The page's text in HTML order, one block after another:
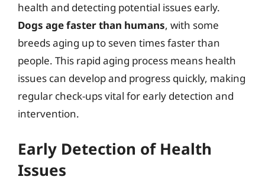
health and detecting potential issues early.
Dogs age faster than humans, with some
breeds aging up to seven times faster than
people. This rapid aging process means health
issues can develop and progress quickly, making
regular check-ups vital for early detection and
intervention.
Early Detection of Health
Issues